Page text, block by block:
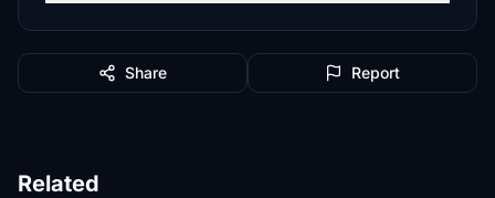
Share Report
Related